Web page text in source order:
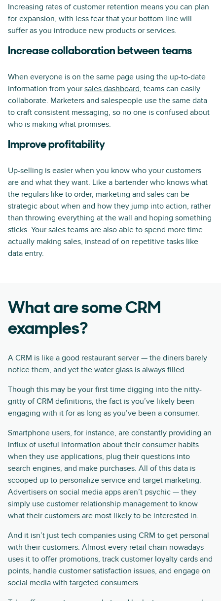
Increasing rates of customer retention means you can plan
for expansion, with less fear that your bottom line will
suffer as you introduce new products or services.
Increase collaboration between teams
When everyone is on the same page using the up-to-date
information from your sales dashboard, teams can easily
collaborate. Marketers and salespeople use the same data
to craft consistent messaging, so no one is confused about
who is making what promises.
Improve profitability
Up-selling is easier when you know who your customers
are and what they want. Like a bartender who knows what
the regulars like to order, marketing and sales can be
strategic about when and how they jump into action, rather
than throwing everything at the wall and hoping something
sticks. Your sales teams are also able to spend more time
actually making sales, instead of on repetitive tasks like
data entry.
What are some CRM
examples?
A CRM is like a good restaurant server — the diners barely
notice them, and yet the water glass is always filled.
Though this may be your first time digging into the nitty-
gritty of CRM definitions, the fact is you’ve likely been
engaging with it for as long as you’ve been a consumer.
Smartphone users, for instance, are constantly providing an
influx of useful information about their consumer habits
when they use applications, plug their questions into
search engines, and make purchases. All of this data is
scooped up to personalize service and target marketing.
Advertisers on social media apps aren’t psychic — they
simply use customer relationship management to know
what their customers are most likely to be interested in.
And it isn’t just tech companies using CRM to get personal
with their customers. Almost every retail chain nowadays
uses it to offer promotions, track customer loyalty cards and
points, handle customer satisfaction issues, and engage on
social media with targeted consumers.